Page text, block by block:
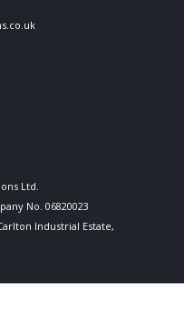
Ltd.
No. 06820023
Industrial Estate,